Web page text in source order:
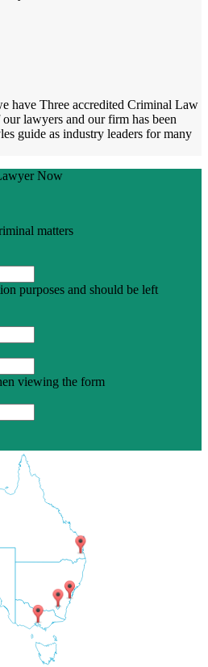
have Three accredited Criminal Law
lawyers and our firm has been
guide as industry leaders for many
Now
matters
purposes and should be left
viewing the form